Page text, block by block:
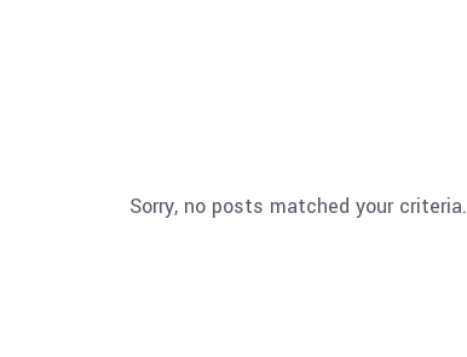
Sorry, no posts matched your criteria.